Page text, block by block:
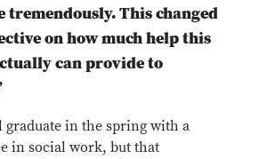
tremendously. This changed
on how much help this
can provide to
graduate in the spring with a
in social work, but that